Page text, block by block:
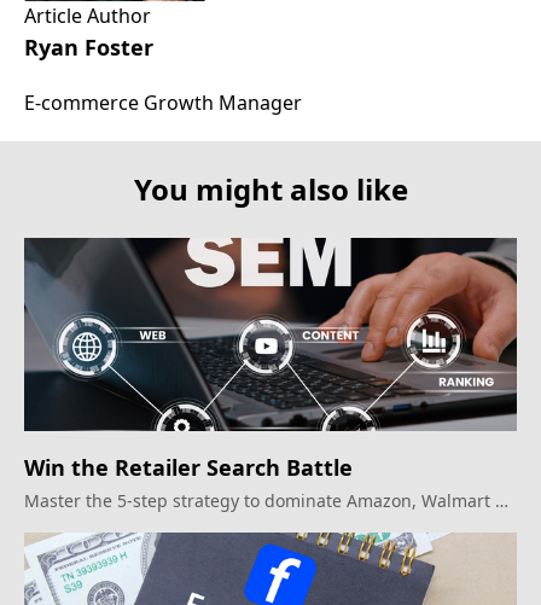
Article Author
Ryan Foster
E-commerce Growth Manager
You might also like
Win the Retailer Search Battle
Master the 5-step strategy to dominate Amazon, Walmart &